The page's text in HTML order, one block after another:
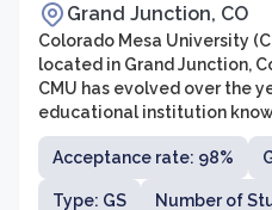
Grand Junction, CO
Colorado Mesa University
located in Grand Junction,
CMU has evolved over the
educational institution
programs and vibrant
enrolled undergraduate
offers a wide range of
Acceptance rate: 98%
Type: GS Number of